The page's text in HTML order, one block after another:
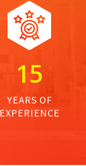
15
YEARS OF
EXPERIENCE